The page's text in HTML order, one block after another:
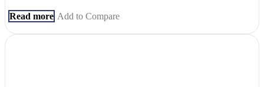
Read more Add to Compare